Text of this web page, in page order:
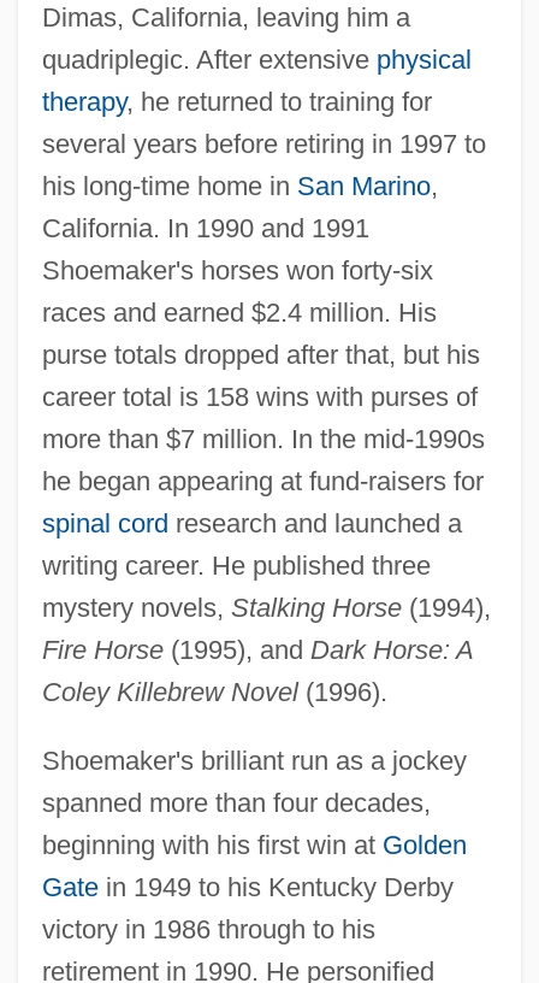
Dimas, California, leaving him a
quadriplegic. After extensive physical
therapy, he returned to training for
several years before retiring in 1997 to
his long-time home in San Marino,
California. In 1990 and 1991
Shoemaker's horses won forty-six
races and earned $2.4 million. His
purse totals dropped after that, but his
career total is 158 wins with purses of
more than $7 million. In the mid-1990s
he began appearing at fund-raisers for
spinal cord research and launched a
writing career. He published three
mystery novels, Stalking Horse(1994),
Fire Horse(1995), and Dark Horse: A
Coley Killebrew Novel(1996).
Shoemaker's brilliant run as a jockey
spanned more than four decades,
beginning with his first win at Golden
Gatein 1949 to his Kentucky Derby
victory in 1986 through to his
retirement in 1990. He personified